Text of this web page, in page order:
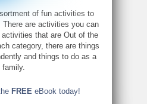
of fun activities to
are activities you can
that are Out of the
category, there are things
and things to do as a
family.
FREE eBook today!